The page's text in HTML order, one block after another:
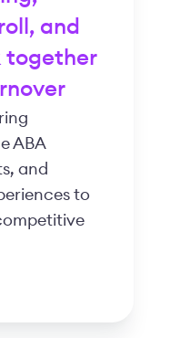
and
together
ABA
and
to